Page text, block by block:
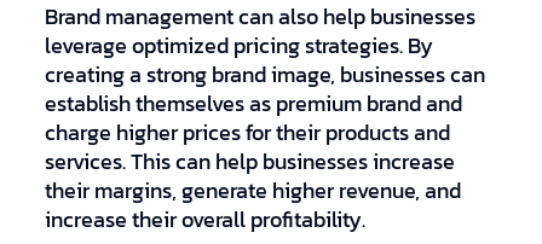
Brand management can also help businesses
leverage optimized pricing strategies. By
creating a strong brand image, businesses can
establish themselves as premium brand and
charge higher prices for their products and
services. This can help businesses increase
their margins, generate higher revenue, and
increase their overall profitability.